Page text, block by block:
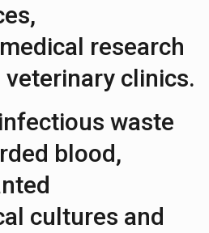
research
clinics.
waste
blood,
cultures and